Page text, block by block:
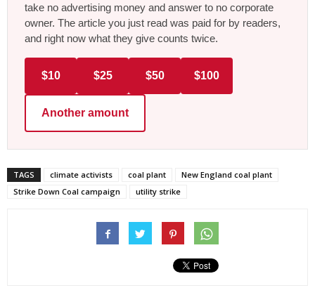
take no advertising money and answer to no corporate
owner. The article you just read was paid for by readers,
and right now what they give counts twice.
$10 $25 $50 $100
Another amount
TAGS climate activists coal plant
New England coal plant
Strike Down Coal campaign
utility strike